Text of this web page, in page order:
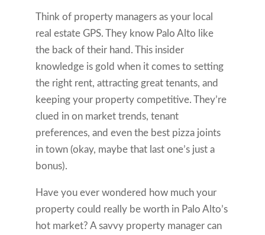
Think of property managers as your local
real estate GPS. They know Palo Alto like
the back of their hand. This insider
knowledge is gold when it comes to setting
the right rent, attracting great tenants, and
keeping your property competitive. They’re
clued in on market trends, tenant
preferences, and even the best pizza joints
in town (okay, maybe that last one’s just a
bonus).
Have you ever wondered how much your
property could really be worth in Palo Alto’s
hot market? A savvy property manager can